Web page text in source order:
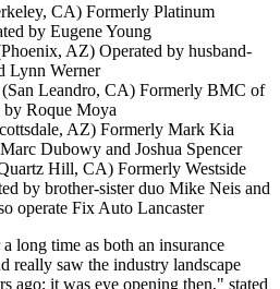
CA) Formerly Platinum
by Eugene Young
AZ) Operated by husband-
Lynn Werner
(San Leandro, CA) Formerly BMC of
by Roque Moya
AZ) Formerly Mark Kia
Dubowy and Joshua Spencer
Hill, CA) Formerly Westside
by brother-sister duo Mike Neis and
operate Fix Auto Lancaster
long time as both an insurance
really saw the industry landscape
ago; it was eye opening then," stated